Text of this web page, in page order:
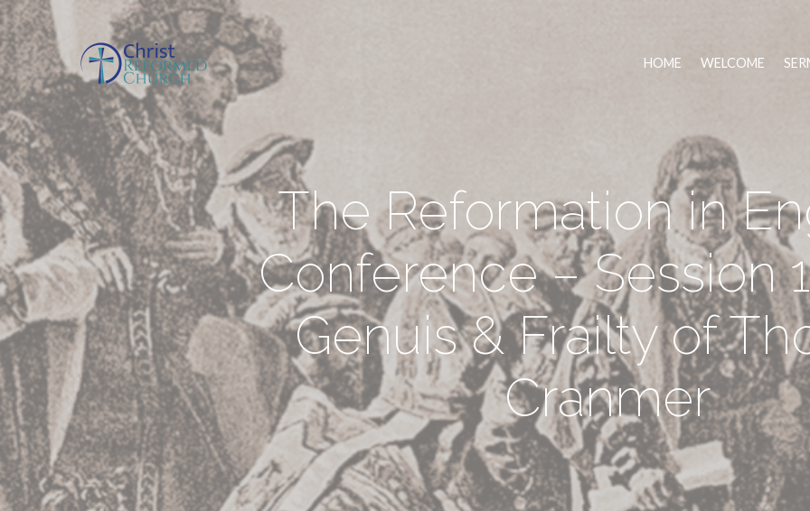
HOME WELCOME
The Reformation in
Conference – Session
Genuis & Frailty of
Cranmer